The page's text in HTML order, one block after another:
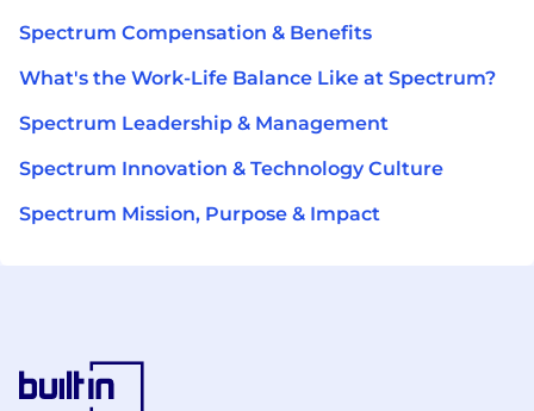
Spectrum Compensation & Benefits
What's the Work-Life Balance Like at Spectrum?
Spectrum Leadership & Management
Spectrum Innovation & Technology Culture
Spectrum Mission, Purpose & Impact